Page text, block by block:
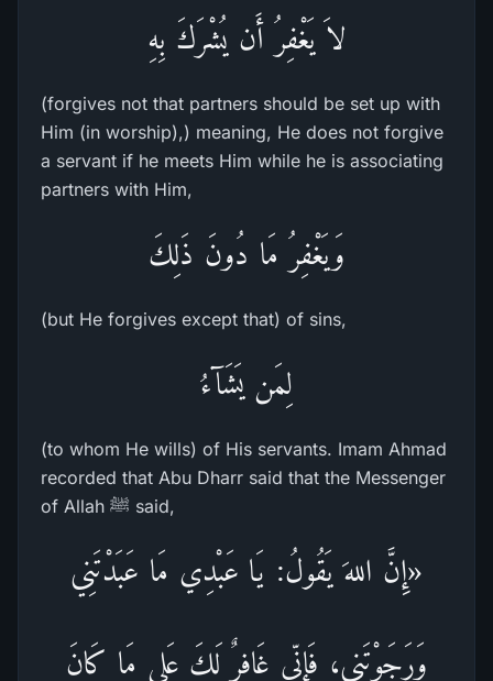
لاَ يَغْفِرُ أَن يُشْرَكَ بِهِ
(forgives not that partners should be set up with
Him (in worship),) meaning, He does not forgive
a servant if he meets Him while he is associating
partners with Him,
وَيَغْفِرُ مَا دُونَ ذَلِكَ
(but He forgives except that) of sins,
لِمَن يَشَآءُ
(to whom He wills) of His servants. Imam Ahmad
recorded that Abu Dharr said that the Messenger
of Allah ﷺ said,
«إِنَّ اللهَ يَقُولُ: يَا عَبْدِي مَا عَبَدْتَنِي
وَرَجَوْتَنِي، فَإِنِّي غَافِرٌ لَكَ عَلى مَا كَانَ